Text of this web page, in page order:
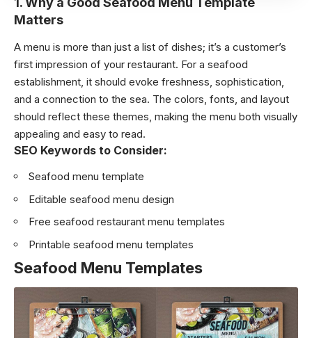
Matters
A menu is more than just a list of dishes; it’s a customer’s
first impression of your restaurant. For a seafood
establishment, it should evoke freshness, sophistication,
and a connection to the sea. The colors, fonts, and layout
should reflect these themes, making the menu both visually
appealing and easy to read.
SEO Keywords to Consider:
Seafood menu template
Editable seafood menu design
Free seafood restaurant menu templates
Printable seafood menu templates
Seafood Menu Templates